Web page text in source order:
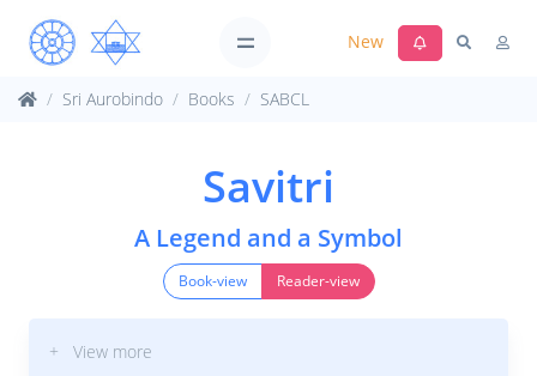
New
Sri Aurobindo Books SABCL
Savitri
A Legend and a Symbol
Book-view Reader-view
+ View more